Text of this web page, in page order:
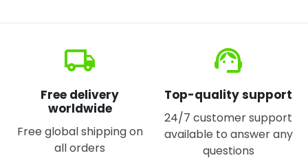
local_shipping
Free delivery
worldwide
Free global shipping on
all orders
support_agent
Top-quality support
24/7 customer support
available to answer any
questions